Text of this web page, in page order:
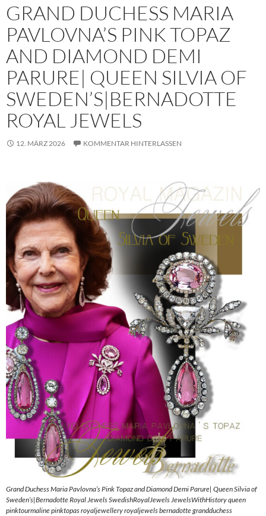
GRAND DUCHESS MARIA
PAVLOVNA’S PINK TOPAZ
AND DIAMOND DEMI
PARURE| QUEEN SILVIA OF
SWEDEN’S|BERNADOTTE
ROYAL JEWELS
12. MÄRZ 2026 KOMMENTAR HINTERLASSEN
Grand Duchess Maria Pavlovna’s Pink Topaz and Diamond Demi Parure| Queen Silvia of
Sweden’s|Bernadotte Royal Jewels SwedishRoyalJewels JewelsWithHistory queen
pinktourmaline pinktopas royaljewellery royaljewels bernadotte grandduchess